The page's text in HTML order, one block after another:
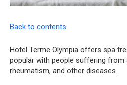
Back to contents
Hotel Terme Olympia offers spa
popular with people suffering from
rheumatism, and other diseases.